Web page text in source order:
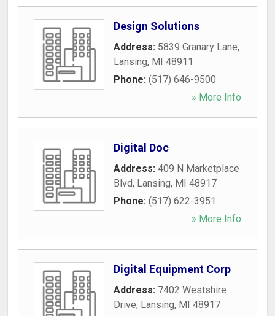
Design Solutions
Address: 5839 Granary Lane,
Lansing, MI 48911
Phone: (517) 646-9500
» More Info
Digital Doc
Address: 409 N Marketplace
Blvd, Lansing, MI 48917
Phone: (517) 622-3951
» More Info
Digital Equipment Corp
Address: 7402 Westshire
Drive, Lansing, MI 48917